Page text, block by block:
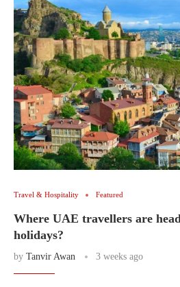
Travel & Hospitality Featured
Where UAE travellers are
holidays?
by Tanvir Awan 3 weeks ago